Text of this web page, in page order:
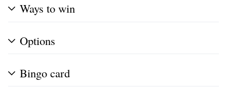
Ways to win
Options
Bingo card